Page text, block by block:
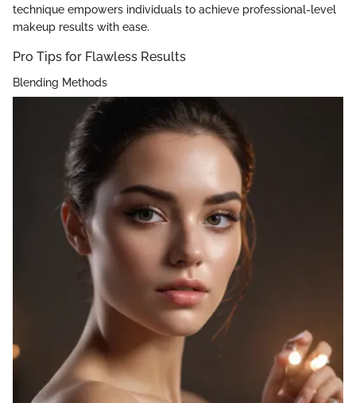
technique empowers individuals to achieve professional-level
makeup results with ease.
Pro Tips for Flawless Results
Blending Methods